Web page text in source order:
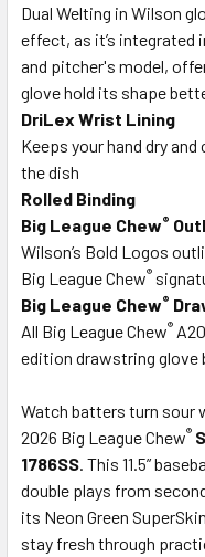
Dual Welting in Wilson
effect, as it’s integrated
and pitcher's model,
glove hold its shape
DriLex Wrist Lining
Keeps your hand dry
the dish
Rolled Binding
Big League Chew®
Wilson’s Bold Logos
Big League Chew®
Big League Chew®
All Big League Chew®
edition drawstring glove
Watch batters turn sour
2026 Big League Chew®
1786SS. This 11.5”
double plays from
its Neon Green SuperSkin
stay fresh through